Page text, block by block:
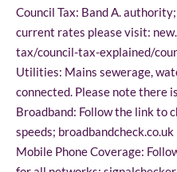
Council Tax: Band A.
current rates please visit:
tax/council-tax-explained/
Utilities: Mains sewerage,
connected. Please note there
Broadband: Follow the link to
speeds; broadbandcheck.co.uk
Mobile Phone Coverage: